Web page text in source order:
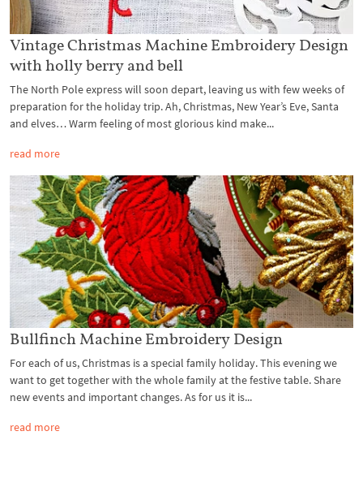
Vintage Christmas Machine Embroidery Design
with holly berry and bell
The North Pole express will soon depart, leaving us with few weeks of
preparation for the holiday trip. Ah, Christmas, New Year’s Eve, Santa
and elves… Warm feeling of most glorious kind make...
read more
Bullfinch Machine Embroidery Design
For each of us, Christmas is a special family holiday. This evening we
want to get together with the whole family at the festive table. Share
new events and important changes. As for us it is...
read more